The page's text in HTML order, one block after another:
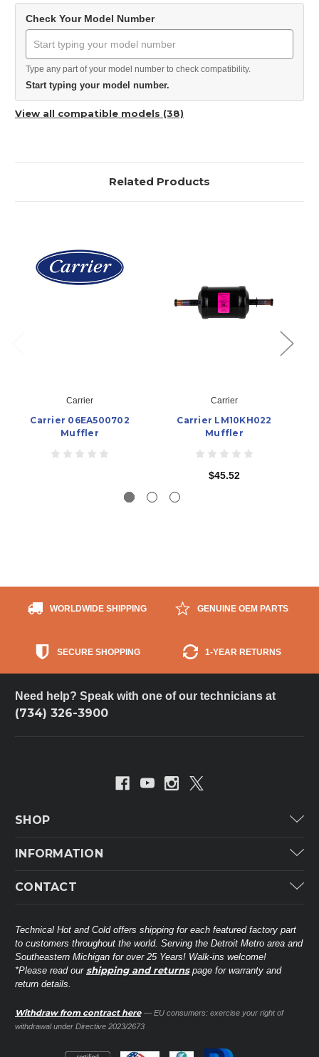
Check Your Model Number
Type any part of your model number to check compatibility.
Start typing your model number.
View all compatible models (38)
Related Products
Carrier
Carrier 06EA500702
Muffler
Carrier
Carrier LM10KH022
Muffler
$45.52
WORLDWIDE SHIPPING GENUINE OEM PARTS
SECURE SHOPPING 1-YEAR RETURNS
Need help? Speak with one of our technicians at
(734) 326-3900
SHOP
Carrier Industrial
Mitsubishi Electric Corporation
Universal Parts
Shop All Brands
INFORMATION
Customer Service
About THC
Contact Us
Sitemap
CONTACT
38568 Webb Dr.
Westland, MI 48185
United States of America
Toll-Free(888) 828-8317
Contact formAsk a Tech
Technical Hot and Cold offers shipping for each featured factory part
to customers throughout the world. Serving the Detroit Metro area and
Southeastern Michigan for over 25 Years! Walk-ins welcome!
*Please read our shipping and returnspage for warranty and
return details.
Withdraw from contract here — EU consumers: exercise your right of
withdrawal under Directive 2023/2673